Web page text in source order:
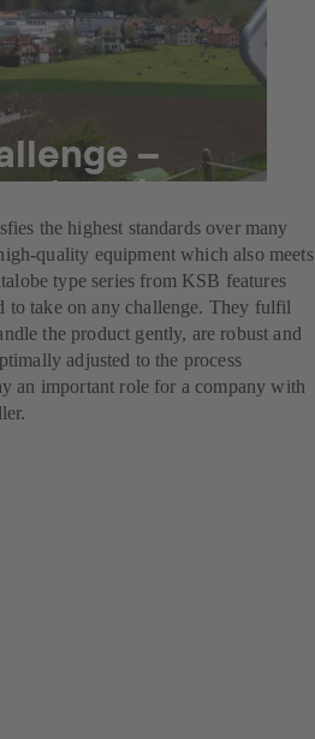
–
the highest standards over many
quality equipment which also meets
type series from KSB features
to take on any challenge. They fulfil
the product gently, are robust and
adjusted to the process
an important role for a company with